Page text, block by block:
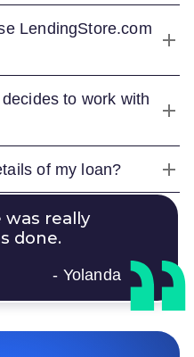
LendingStore.com
to work with
of my loan?
was really
done.
- Yolanda